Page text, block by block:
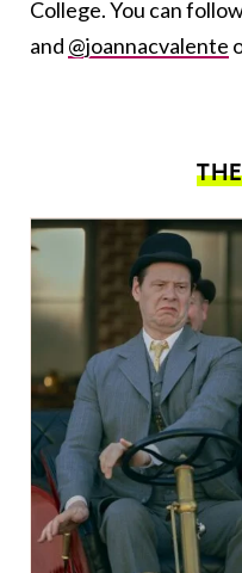
College. You can
and @joannacvalente